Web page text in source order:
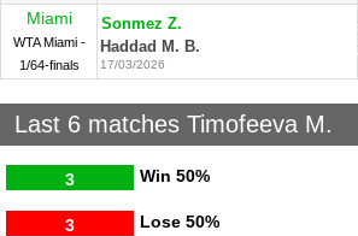
Miami
WTA Miami -
1/64-finals
Sonmez Z.
Haddad M. B.
17/03/2026
Last 6 matches Timofeeva M.
Win
3 50%
Lose
3 50%